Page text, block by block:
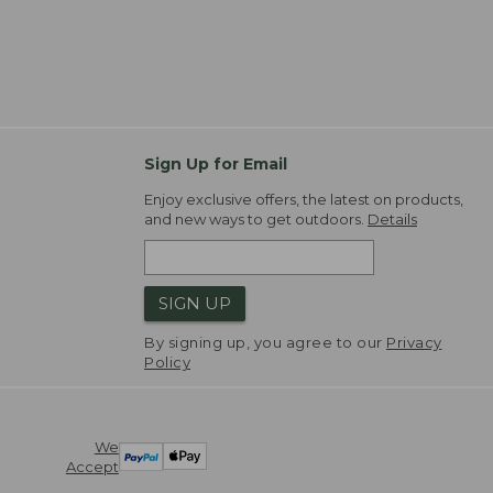
Sign Up for Email
Enjoy exclusive offers, the latest on products,
and new ways to get outdoors. Details
SIGN UP
By signing up, you agree to our Privacy
Policy
We
Accept